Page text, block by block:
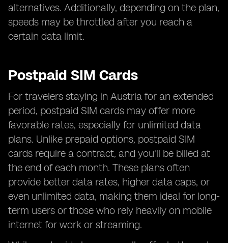
alternatives. Additionally, depending on the plan,
speeds may be throttled after you reach a
certain data limit.
Postpaid SIM Cards
For travelers staying in Austria for an extended
period, postpaid SIM cards may offer more
favorable rates, especially for unlimited data
plans. Unlike prepaid options, postpaid SIM
cards require a contract, and you'll be billed at
the end of each month. These plans often
provide better data rates, higher data caps, or
even unlimited data, making them ideal for long-
term users or those who rely heavily on mobile
internet for work or streaming.